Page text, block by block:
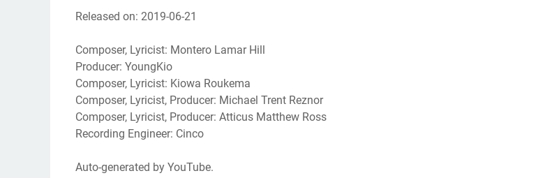
Released on: 2019-06-21
Composer, Lyricist: Montero Lamar Hill
Producer: YoungKio
Composer, Lyricist: Kiowa Roukema
Composer, Lyricist, Producer: Michael Trent Reznor
Composer, Lyricist, Producer: Atticus Matthew Ross
Recording Engineer: Cinco
Auto-generated by YouTube.